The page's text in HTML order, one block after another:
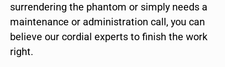
surrendering the phantom or simply needs a
maintenance or administration call, you can
believe our cordial experts to finish the work
right.